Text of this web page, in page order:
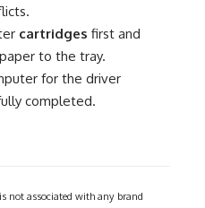
cartridges first and
to the tray.
for the driver
completed.
not associated with any brand